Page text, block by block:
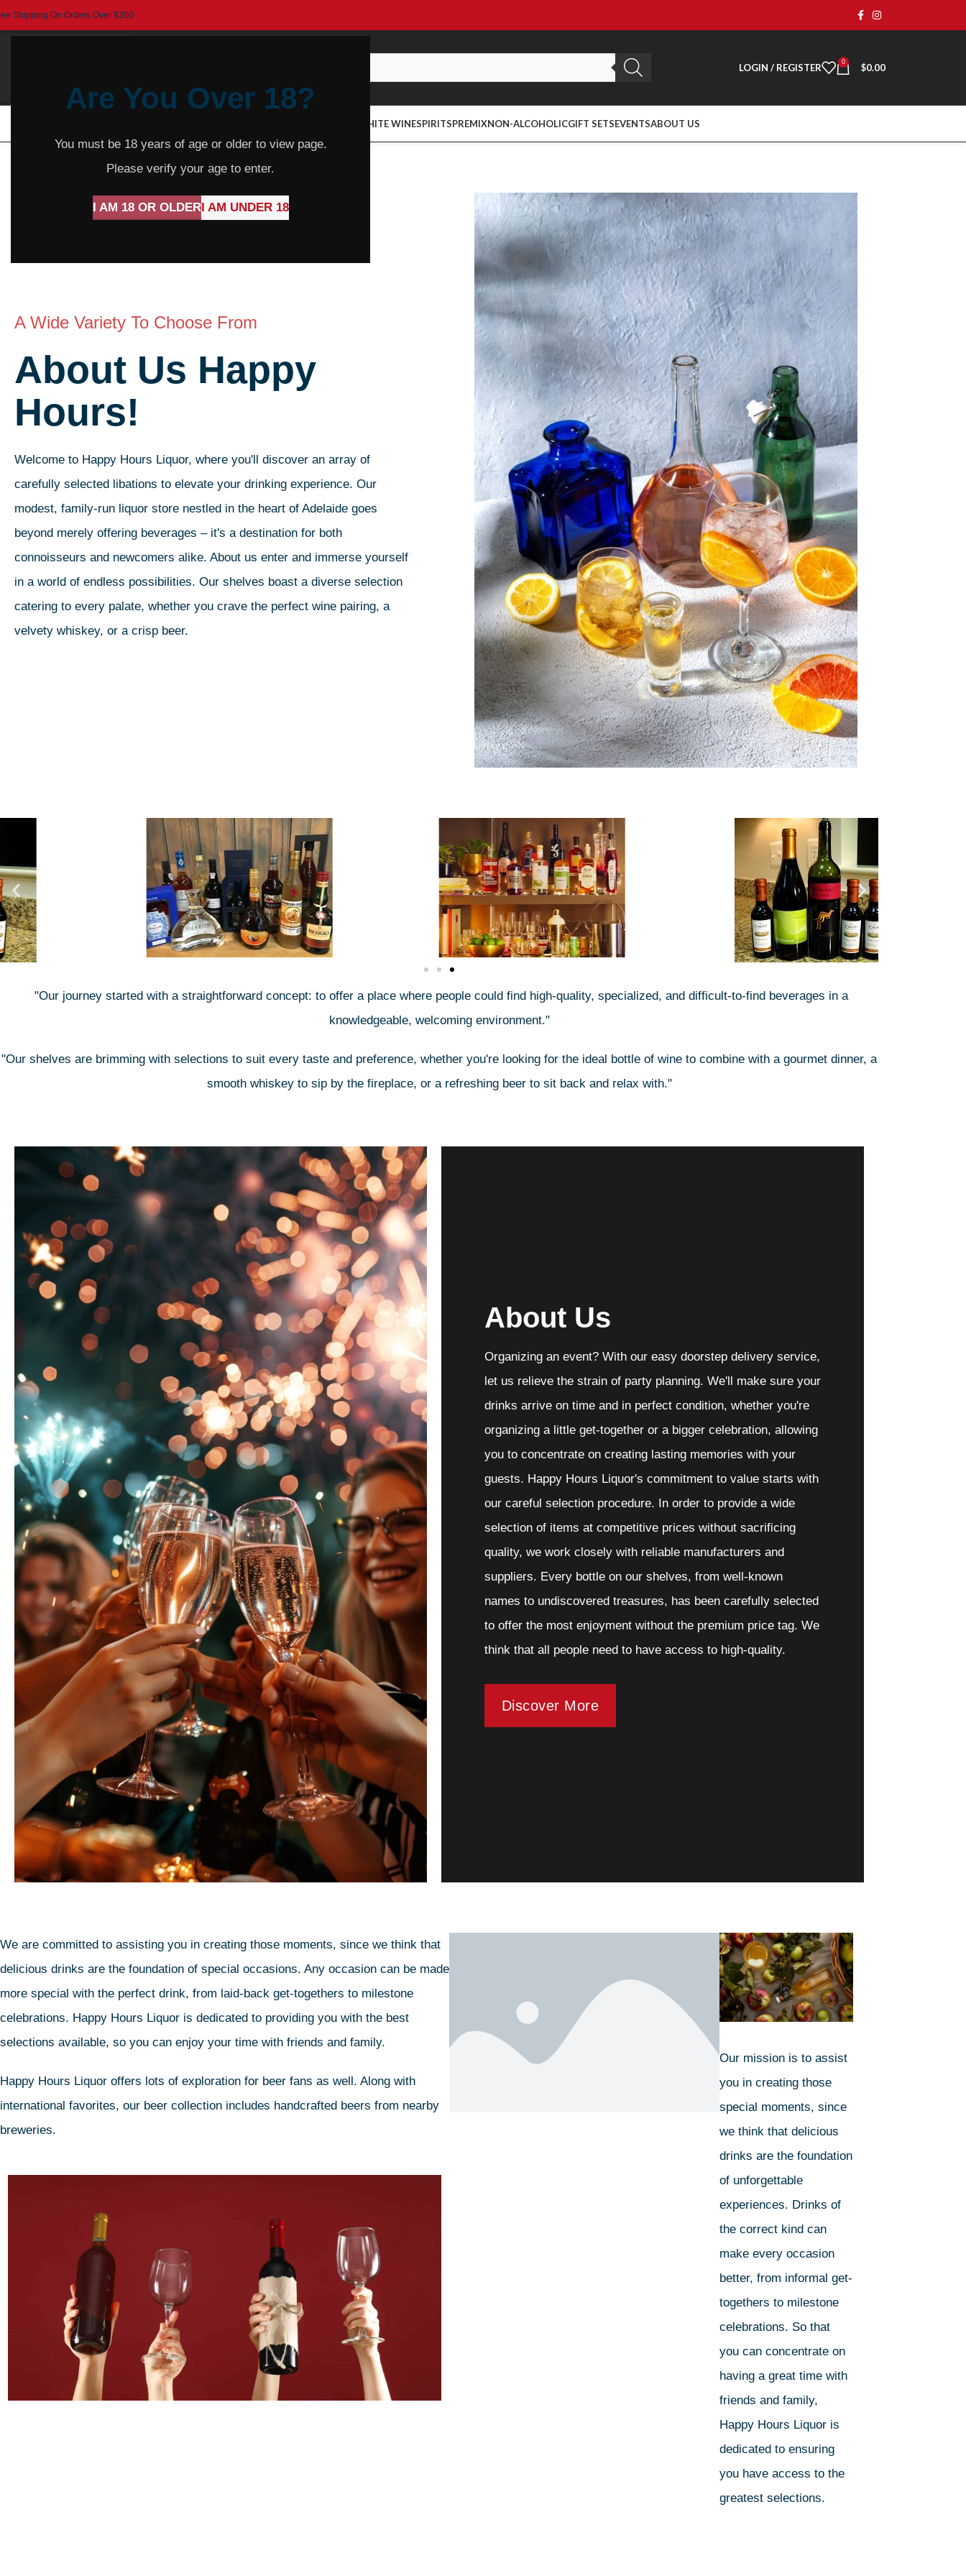
Are You Over 18?
You must be 18 years of age or older to view page.
Please verify your age to enter.
I AM 18 OR OLDERI AM UNDER 18
Shipping On Orders Over $200
LOGIN / REGISTER 0 $0.00
WHITE WINESPIRITSPREMIXNON-ALCOHOLICGIFT SETSEVENTSABOUT US
A Wide Variety To Choose From
About Us Happy
Hours!
Welcome to Happy Hours Liquor, where you'll discover an array of
carefully selected libations to elevate your drinking experience. Our
modest, family-run liquor store nestled in the heart of Adelaide goes
beyond merely offering beverages – it's a destination for both
connoisseurs and newcomers alike. About us enter and immerse yourself
in a world of endless possibilities. Our shelves boast a diverse selection
catering to every palate, whether you crave the perfect wine pairing, a
velvety whiskey, or a crisp beer.
"Our journey started with a straightforward concept: to offer a place where people could find high-quality, specialized, and difficult-to-find beverages in a
knowledgeable, welcoming environment."
"Our shelves are brimming with selections to suit every taste and preference, whether you're looking for the ideal bottle of wine to combine with a gourmet dinner, a
smooth whiskey to sip by the fireplace, or a refreshing beer to sit back and relax with."
About Us
Organizing an event? With our easy doorstep delivery service,
let us relieve the strain of party planning. We'll make sure your
drinks arrive on time and in perfect condition, whether you're
organizing a little get-together or a bigger celebration, allowing
you to concentrate on creating lasting memories with your
guests. Happy Hours Liquor's commitment to value starts with
our careful selection procedure. In order to provide a wide
selection of items at competitive prices without sacrificing
quality, we work closely with reliable manufacturers and
suppliers. Every bottle on our shelves, from well-known
names to undiscovered treasures, has been carefully selected
to offer the most enjoyment without the premium price tag. We
think that all people need to have access to high-quality.
Discover More
We are committed to assisting you in creating those moments, since we think that
delicious drinks are the foundation of special occasions. Any occasion can be made
more special with the perfect drink, from laid-back get-togethers to milestone
celebrations. Happy Hours Liquor is dedicated to providing you with the best
selections available, so you can enjoy your time with friends and family.
Happy Hours Liquor offers lots of exploration for beer fans as well. Along with
international favorites, our beer collection includes handcrafted beers from nearby
breweries.
Our mission is to assist
you in creating those
special moments, since
we think that delicious
drinks are the foundation
of unforgettable
experiences. Drinks of
the correct kind can
make every occasion
better, from informal get-
togethers to milestone
celebrations. So that
you can concentrate on
having a great time with
friends and family,
Happy Hours Liquor is
dedicated to ensuring
you have access to the
greatest selections.